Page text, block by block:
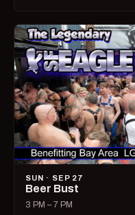
SUN · SEP 27
Beer Bust
3 PM – 7 PM